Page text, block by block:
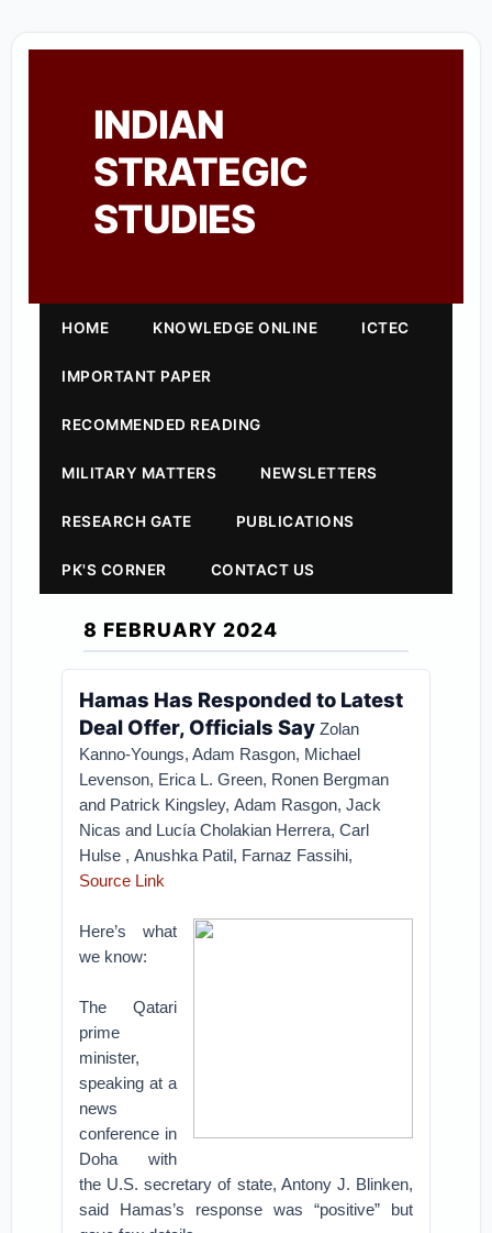
INDIAN
STRATEGIC
STUDIES
HOME KNOWLEDGE ONLINE ICTEC
IMPORTANT PAPER
RECOMMENDED READING
MILITARY MATTERS NEWSLETTERS
RESEARCH GATE PUBLICATIONS
PK'S CORNER CONTACT US
8 FEBRUARY 2024
Hamas Has Responded to Latest
Deal Offer, Officials SayZolan
Kanno-Youngs, Adam Rasgon, Michael
Levenson, Erica L. Green, Ronen Bergman
and Patrick Kingsley, Adam Rasgon, Jack
Nicas and Lucía Cholakian Herrera, Carl
Hulse ,Anushka Patil, Farnaz Fassihi,
Source Link
Here’s what
we know:
The Qatari
prime
minister,
speaking at a
news
conference in
Doha with
the U.S. secretary of state, Antony J. Blinken,
said Hamas’s response was “positive” but